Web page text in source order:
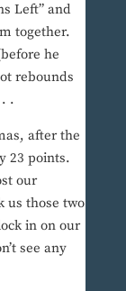
Left” and
together.
he
rebounds
.
after the
23 points.
our
us those two
in on our
see any